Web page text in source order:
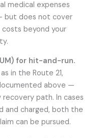
medical expenses
but does not cover
beyond your
for hit-and-run.
in the Route 21,
above —
path. In cases
and charged, both the
can be pursued.